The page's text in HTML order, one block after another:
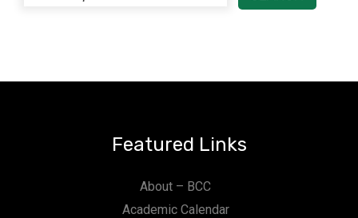
Featured Links
About – BCC
Academic Calendar